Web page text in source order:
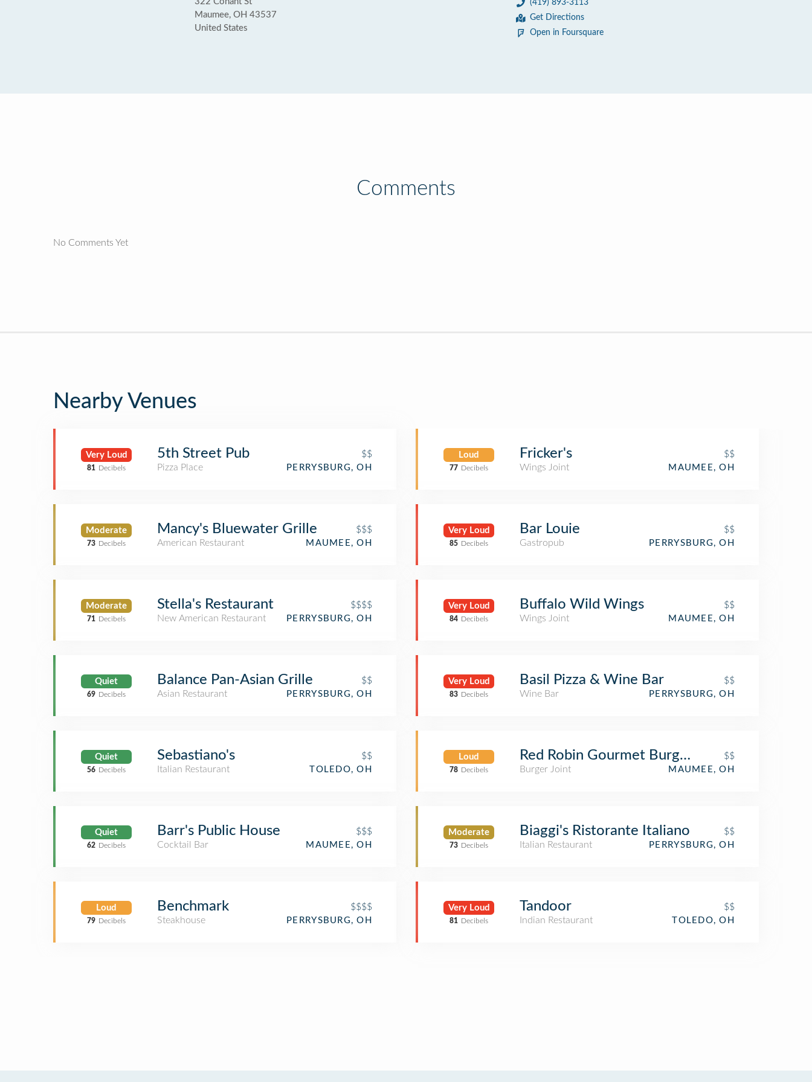
Maumee, OH 43537
United States
(419) 893-3113
Get Directions
Open in Foursquare
Comments
No Comments Yet
Nearby Venues
Very Loud
81 Decibels
5th Street Pub
$$
Pizza Place
PERRYSBURG, OH
Moderate
73 Decibels
Mancy's Bluewater Grille
$$$
American Restaurant
MAUMEE, OH
Moderate
71 Decibels
Stella's Restaurant
$$$$
New American Restaurant
PERRYSBURG, OH
Quiet
69 Decibels
Balance Pan-Asian Grille
$$
Asian Restaurant
PERRYSBURG, OH
Quiet
56 Decibels
Sebastiano's
$$
Italian Restaurant
TOLEDO, OH
Quiet
62 Decibels
Barr's Public House
$$$
Cocktail Bar
MAUMEE, OH
Loud
79 Decibels
Benchmark
$$$$
Steakhouse
PERRYSBURG, OH
Loud
77 Decibels
Fricker's
$$
Wings Joint
MAUMEE, OH
Very Loud
85 Decibels
Bar Louie
$$
Gastropub
PERRYSBURG, OH
Very Loud
84 Decibels
Buffalo Wild Wings
$$
Wings Joint
MAUMEE, OH
Very Loud
83 Decibels
Basil Pizza & Wine Bar
$$
Wine Bar
PERRYSBURG, OH
Loud
78 Decibels
Red Robin Gourmet Burgers and Brews
$$
Burger Joint
MAUMEE, OH
Moderate
73 Decibels
Biaggi's Ristorante Italiano
$$
Italian Restaurant
PERRYSBURG, OH
Very Loud
81 Decibels
Tandoor
$$
Indian Restaurant
TOLEDO, OH